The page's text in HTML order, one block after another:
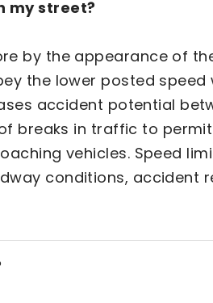
my street?
by the appearance of
the lower posted
accident potential
breaks in traffic to
vehicles. Speed
conditions, accident